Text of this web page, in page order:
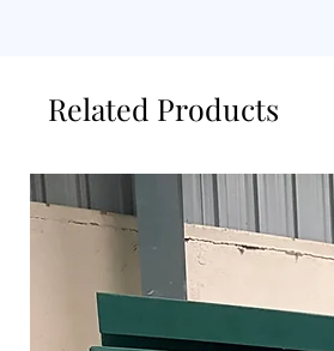
Related Products